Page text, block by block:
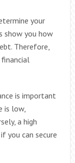
your
show you how
Therefore,
financial
is important
is low,
a high
you can secure